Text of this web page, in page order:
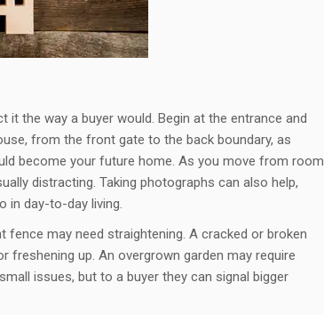
the way a buyer would. Begin at the entrance and
from the front gate to the back boundary, as
become your future home. As you move from room
distracting. Taking photographs can also help,
in day-to-day living.
may need straightening. A cracked or broken
freshening up. An overgrown garden may require
issues, but to a buyer they can signal bigger